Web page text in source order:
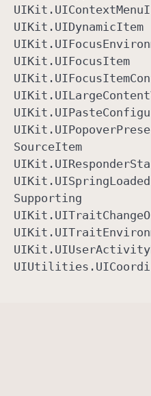
UIKit .UIContextMenu
UIKit .UIDynamicItem
UIKit .UIFocus
UIKit .UIFocusItem
UIKit .UIFocusItem
UIKit .UILargeContent
UIKit .UIPaste
UIKit .UIPopover
SourceItem
UIKit .UIResponder
UIKit .UISpringLoaded
Supporting
UIKit .UITraitChange
UIKit .UITrait
UIKit .UIUserActivity
UIUtilities